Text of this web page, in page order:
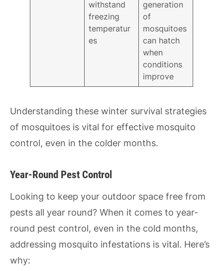
withstand
freezing
temperatur
es
generation
of
mosquitoes
can hatch
when
conditions
improve
Understanding these winter survival strategies
of mosquitoes is vital for effective mosquito
control, even in the colder months.
Year-Round Pest Control
Looking to keep your outdoor space free from
pests all year round? When it comes to year-
round pest control, even in the cold months,
addressing mosquito infestations is vital. Here’s
why: